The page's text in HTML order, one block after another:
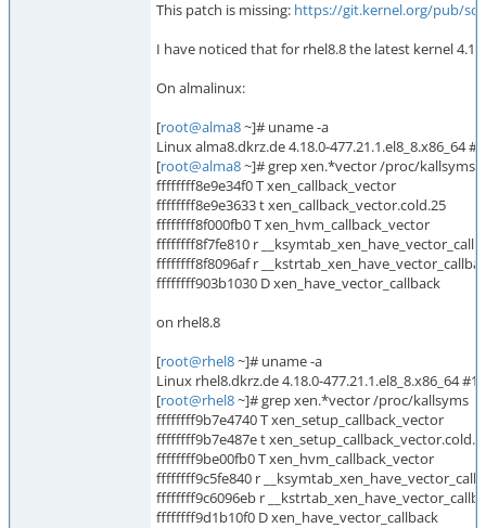
This patch is missing: https://git.kernel.org/pub/
I have noticed that for rhel8.8 the latest kernel
On almalinux:
[root@alma8~]# uname -a
Linux alma8.dkrz.de 4.18.0-477.21.1.el8_8.x86_64
[root@alma8~]# grep xen.*vector /proc/kallsyms
ffffffff8e9e34f0 T xen_callback_vector
ffffffff8e9e3633 t xen_callback_vector.cold.25
ffffffff8f000fb0 T xen_hvm_callback_vector
ffffffff8f7fe810 r
ffffffff8f8096af r
ffffffff903b1030 D xen_have_vector_callback
on rhel8.8
[root@rhel8~]# uname -a
Linux rhel8.dkrz.de 4.18.0-477.21.1.el8_8.x86_64 #1
[root@rhel8~]# grep xen.*vector /proc/kallsyms
ffffffff9b7e4740 T xen_setup_callback_vector
ffffffff9b7e487e t
ffffffff9be00fb0 T xen_hvm_callback_vector
ffffffff9c5fe840 r
ffffffff9c6096eb r
ffffffff9d1b10f0 D xen_have_vector_callback